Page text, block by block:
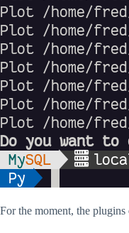
For the moment, the plugins